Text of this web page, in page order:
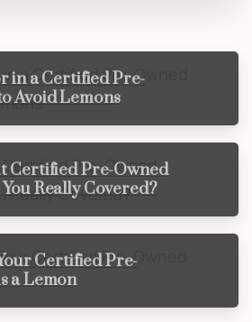
in a Certified Pre-
Avoid Lemons
Certified Pre-Owned
Really Covered?
Certified Pre-
a Lemon